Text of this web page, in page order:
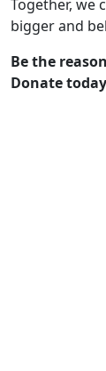
Together, we
bigger and
Be the
Donate